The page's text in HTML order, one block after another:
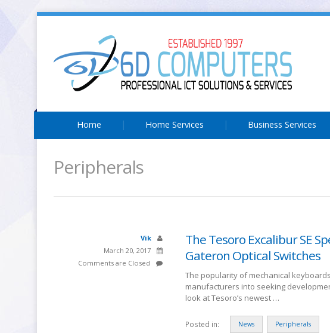
Home Home Services Business Services
Peripherals
Vik
March 20, 2017
Comments are Closed
The Tesoro Excalibur SE
Gateron Optical Switches
The popularity of mechanical
manufacturers into seeking
look at Tesoro’s newest …
Posted in: News Peripherals